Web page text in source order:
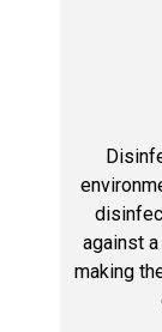
against
making